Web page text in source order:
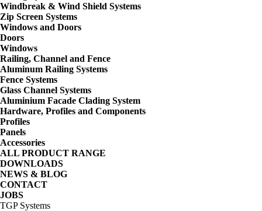
Windbreak & Wind Shield Systems
Zip Screen Systems
Windows and Doors
Doors
Windows
Railing, Channel and Fence
Aluminum Railing Systems
Fence Systems
Glass Channel Systems
Aluminium Facade Clading System
Hardware, Profiles and Components
Profiles
Panels
Accessories
ALL PRODUCT RANGE
DOWNLOADS
NEWS & BLOG
CONTACT
JOBS
TGP Systems